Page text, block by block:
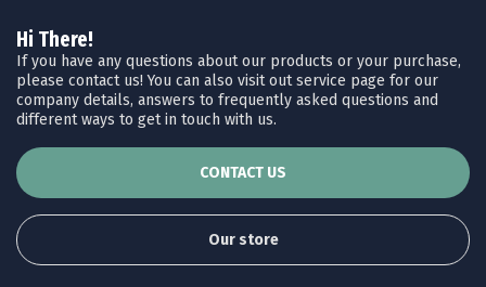
Hi There!
If you have any questions about our products or your purchase,
please contact us! You can also visit out service page for our
company details, answers to frequently asked questions and
different ways to get in touch with us.
CONTACT US
Our store